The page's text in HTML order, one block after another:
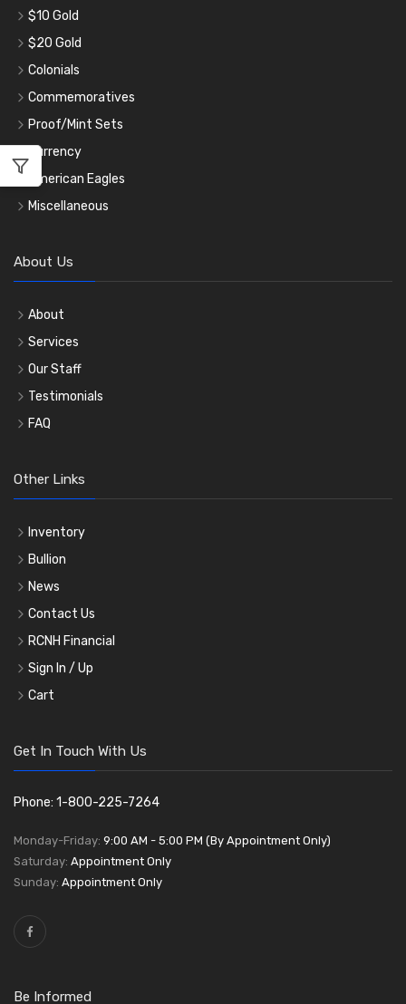
$10 Gold
$20 Gold
Colonials
Commemoratives
Proof/Mint Sets
Currency
American Eagles
Miscellaneous
About Us
About
Services
Our Staff
Testimonials
FAQ
Other Links
Inventory
Bullion
News
Contact Us
RCNH Financial
Sign In / Up
Cart
Get In Touch With Us
Phone: 1-800-225-7264
Monday-Friday: 9:00 AM - 5:00 PM (By Appointment Only)
Saturday: Appointment Only
Sunday: Appointment Only
Be Informed